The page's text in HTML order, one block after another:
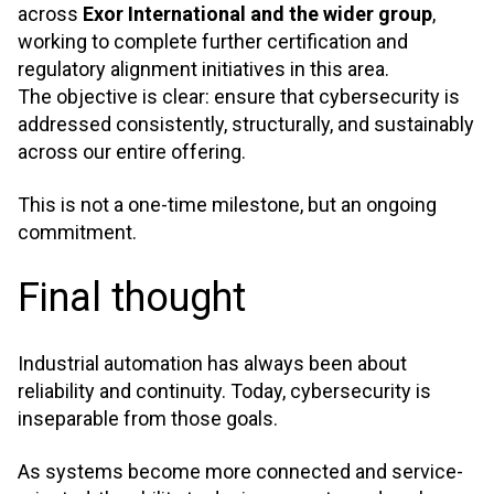
across Exor International and the wider group,
working to complete further certification and
regulatory alignment initiatives in this area.
The objective is clear: ensure that cybersecurity is
addressed consistently, structurally, and sustainably
across our entire offering.
This is not a one-time milestone, but an ongoing
commitment.
Final thought
Industrial automation has always been about
reliability and continuity. Today, cybersecurity is
inseparable from those goals.
As systems become more connected and service-